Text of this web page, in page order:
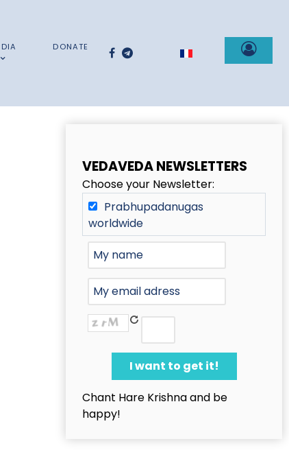
DONATE Select your language
VEDAVEDA NEWSLETTERS
Choose your Newsletter:
Prabhupadanugas
worldwide
Chant Hare Krishna and be
happy!